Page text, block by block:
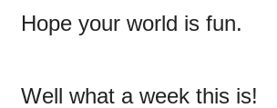
Hope your world is fun.
Well what a week this is!